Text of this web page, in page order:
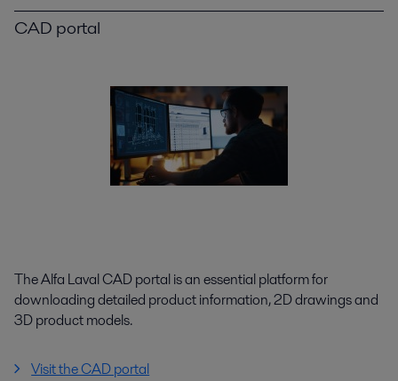
CAD portal
The Alfa Laval CAD portal is an essential platform for
downloading detailed product information, 2D drawings and
3D product models.
Visit the CAD portal